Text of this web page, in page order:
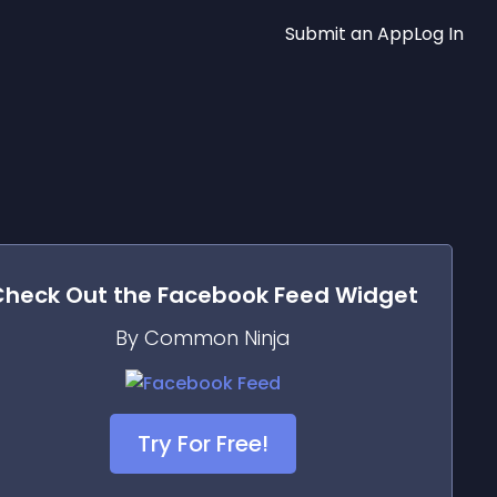
Submit an AppLog In
Out the Facebook Feed Widget
By Common Ninja
Try For Free!